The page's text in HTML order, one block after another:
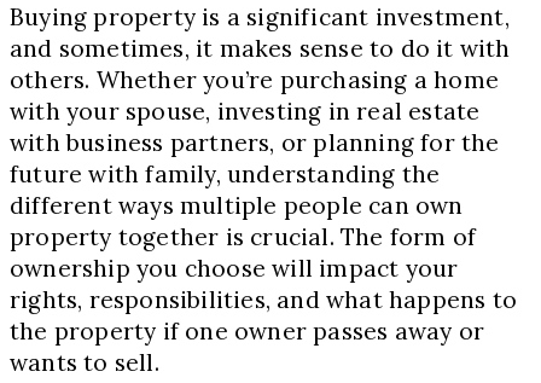
Buying property is a significant investment,
and sometimes, it makes sense to do it with
others. Whether you’re purchasing a home
with your spouse, investing in real estate
with business partners, or planning for the
future with family, understanding the
different ways multiple people can own
property together is crucial. The form of
ownership you choose will impact your
rights, responsibilities, and what happens to
the property if one owner passes away or
wants to sell.